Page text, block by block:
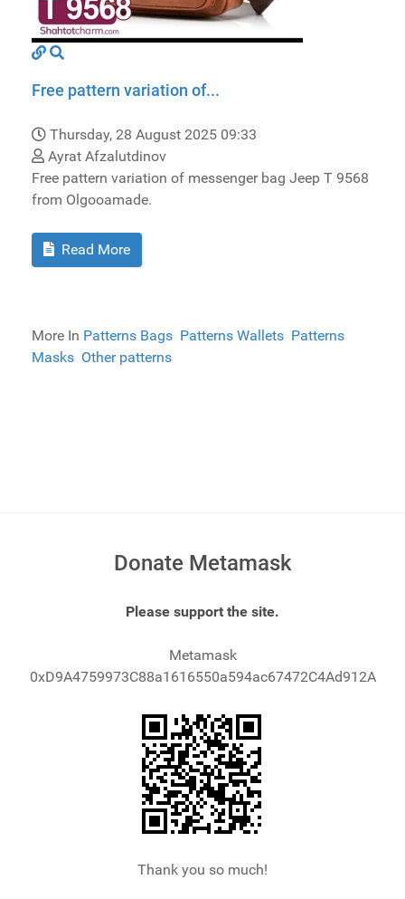
Free pattern variation of...
Thursday, 28 August 2025 09:33
Ayrat Afzalutdinov
Free pattern variation of messenger bag Jeep T 9568
from Olgooamade.
Read More
More In Patterns Bags Patterns Wallets Patterns
Masks Other patterns
Donate Metamask
Please support the site.
Metamask
0xD9A4759973C88a1616550a594ac67472C4Ad912A
Thank you so much!